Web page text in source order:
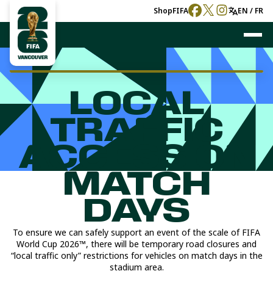
ShopFIFA EN / FR
LOCAL
TRAFFIC
ACCESS ON
MATCH
DAYS
To ensure we can safely support an event of the scale of FIFA
World Cup 2026™, there will be temporary road closures and
“local traffic only” restrictions for vehicles on match days in the
stadium area.